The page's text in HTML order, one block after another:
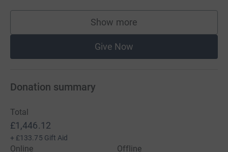
Show more
supporters
Give Now
Donation summary
Total
£1,446.12
+ £133.75 Gift Aid
Online
Offline